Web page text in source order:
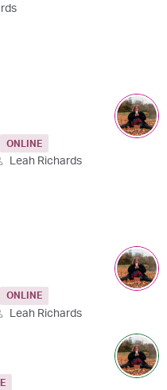
ONLINE
Leah Richards
ONLINE
Leah Richards